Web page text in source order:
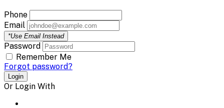
Phone
Email
*Use Email Instead
Password
Remember Me
Forgot password?
Login
Or Login With